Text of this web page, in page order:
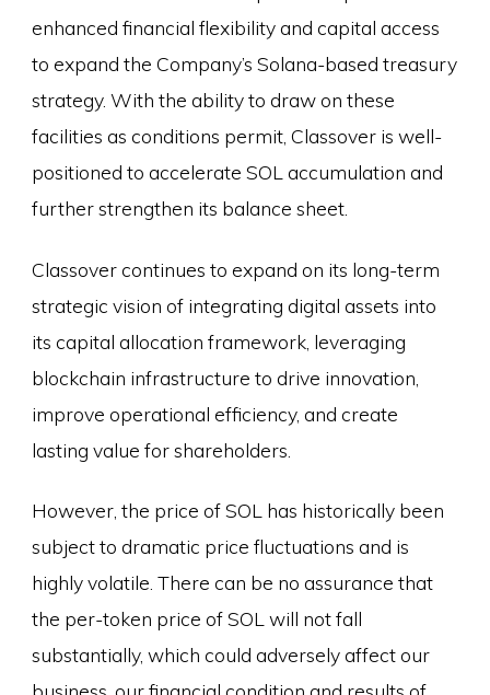
enhanced financial flexibility and capital access
to expand the Company’s Solana-based treasury
strategy. With the ability to draw on these
facilities as conditions permit, Classover is well-
positioned to accelerate SOL accumulation and
further strengthen its balance sheet.
Classover continues to expand on its long-term
strategic vision of integrating digital assets into
its capital allocation framework, leveraging
blockchain infrastructure to drive innovation,
improve operational efficiency, and create
lasting value for shareholders.
However, the price of SOL has historically been
subject to dramatic price fluctuations and is
highly volatile. There can be no assurance that
the per-token price of SOL will not fall
substantially, which could adversely affect our